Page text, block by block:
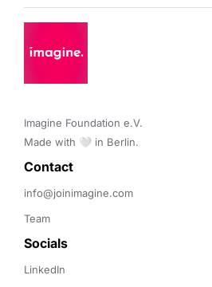
Imagine Foundation e.V.
Made with 🤍 in Berlin.
Contact
info@joinimagine.com
Team
Socials
LinkedIn